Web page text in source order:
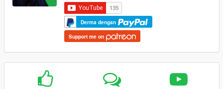
Derma dengan
Support me on